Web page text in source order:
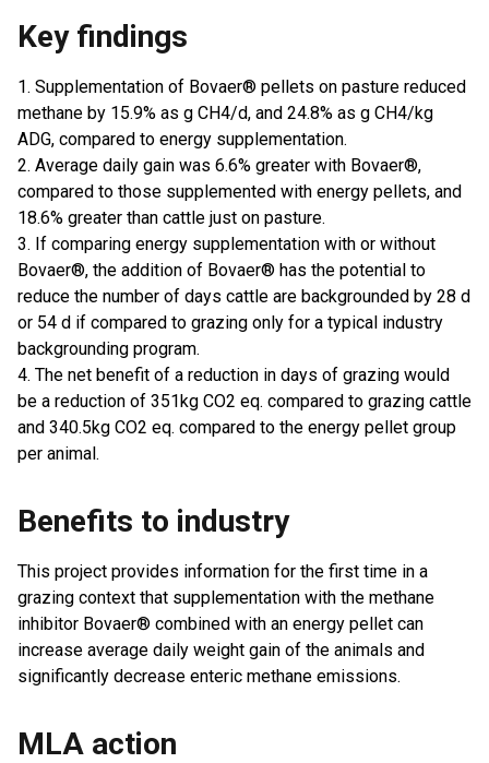
Key findings
1. Supplementation of Bovaer® pellets on pasture reduced
methane by 15.9% as g CH4/d, and 24.8% as g CH4/kg
ADG, compared to energy supplementation.
2. Average daily gain was 6.6% greater with Bovaer®,
compared to those supplemented with energy pellets, and
18.6% greater than cattle just on pasture.
3. If comparing energy supplementation with or without
Bovaer®, the addition of Bovaer® has the potential to
reduce the number of days cattle are backgrounded by 28 d
or 54 d if compared to grazing only for a typical industry
backgrounding program.
4. The net benefit of a reduction in days of grazing would
be a reduction of 351kg CO2 eq. compared to grazing cattle
and 340.5kg CO2 eq. compared to the energy pellet group
per animal.
Benefits to industry
This project provides information for the first time in a
grazing context that supplementation with the methane
inhibitor Bovaer® combined with an energy pellet can
increase average daily weight gain of the animals and
significantly decrease enteric methane emissions.
MLA action